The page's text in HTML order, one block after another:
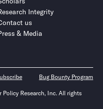
Integrity
us
& Media
Bug Bounty Program
Research, Inc. All rights